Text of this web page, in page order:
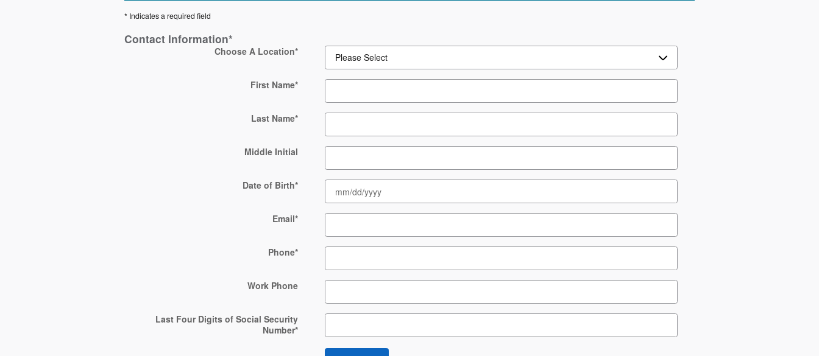
* Indicates a required field
Contact Information*
Choose A Location*
First Name*
Last Name*
Middle Initial
Date of Birth*
Email*
Phone*
Work Phone
Last Four Digits of Social Security
Number*